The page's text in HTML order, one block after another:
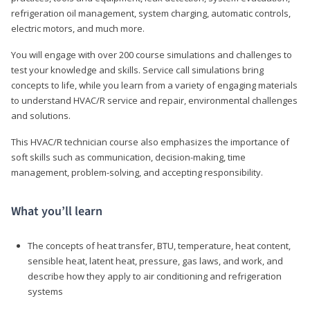
refrigeration oil management, system charging, automatic controls,
electric motors, and much more.
You will engage with over 200 course simulations and challenges to
test your knowledge and skills. Service call simulations bring
concepts to life, while you learn from a variety of engaging materials
to understand HVAC/R service and repair, environmental challenges
and solutions.
This HVAC/R technician course also emphasizes the importance of
soft skills such as communication, decision-making, time
management, problem-solving, and accepting responsibility.
What you’ll learn
The concepts of heat transfer, BTU, temperature, heat content,
sensible heat, latent heat, pressure, gas laws, and work, and
describe how they apply to air conditioning and refrigeration
systems